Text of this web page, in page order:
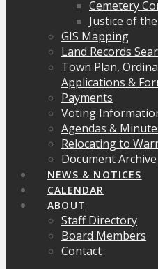
Cemetery
Justice of
GIS Mapping
Land Records
Town Plan,
Applications &
Payments
Voting
Agendas &
Relocating to
Document Archive
NEWS & NOTICES
CALENDAR
ABOUT
Staff Directory
Board Members
Contact